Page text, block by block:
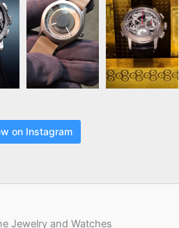
on Instagram
Jewelry and Watches